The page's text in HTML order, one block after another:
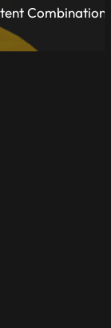
Combination